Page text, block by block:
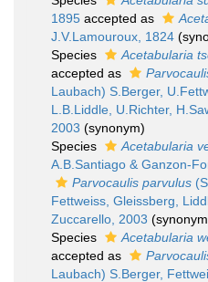
1895 accepted as
J.V.Lamouroux, 1824
Species
Acetabularia
accepted as
Laubach) S.Berger,
L.B.Liddle, U.Richter,
2003 (synonym)
Species
Acetabularia
A.B.Santiago & Ganzon-
Parvocaulis parvulus
Fettweiss, Gleissberg,
Zuccarello, 2003
Species
Acetabularia
accepted as
Laubach) S.Berger,